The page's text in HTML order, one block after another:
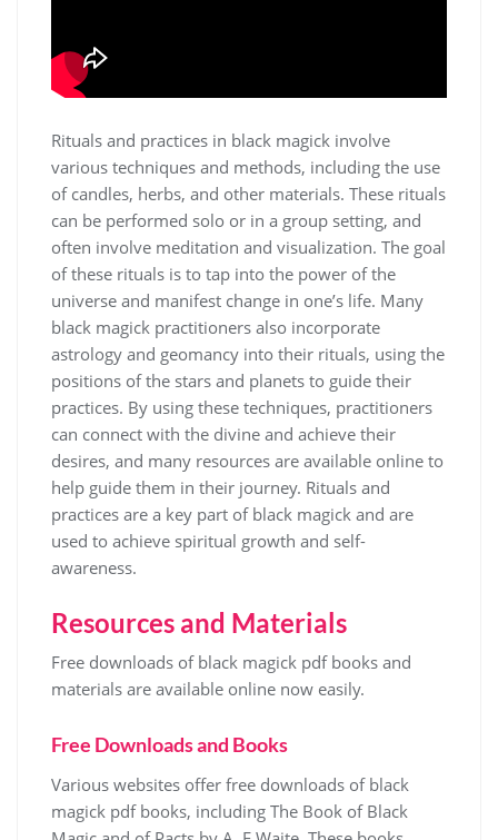
Rituals and practices in black magick involve
various techniques and methods, including the use
of candles, herbs, and other materials. These rituals
can be performed solo or in a group setting, and
often involve meditation and visualization. The goal
of these rituals is to tap into the power of the
universe and manifest change in one’s life. Many
black magick practitioners also incorporate
astrology and geomancy into their rituals, using the
positions of the stars and planets to guide their
practices. By using these techniques, practitioners
can connect with the divine and achieve their
desires, and many resources are available online to
help guide them in their journey. Rituals and
practices are a key part of black magick and are
used to achieve spiritual growth and self-
awareness.
Resources and Materials
Free downloads of black magick pdfbooks and
materials are available online now easily.
Free Downloads and Books
Various websites offer free downloads of black
magick pdf books, including The Book of Black